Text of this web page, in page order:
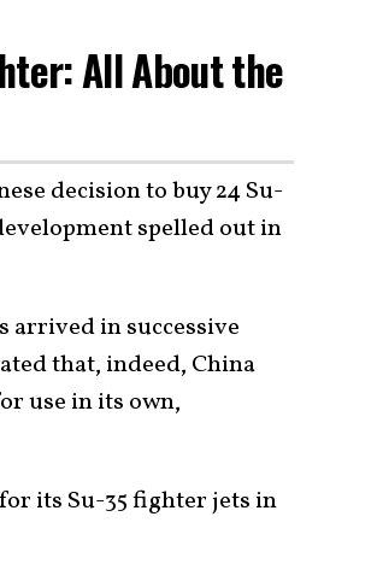
All About the
decision to buy 24 Su-
spelled out in
arrived in successive
that, indeed, China
use in its own,
for its Su-35 fighter jets in